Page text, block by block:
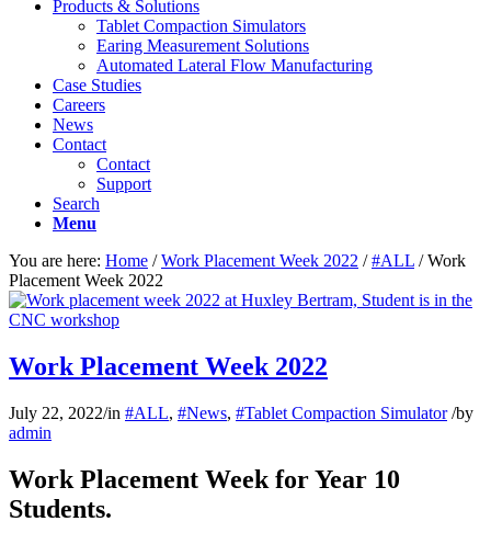
Products & Solutions
Tablet Compaction Simulators
Earing Measurement Solutions
Automated Lateral Flow Manufacturing
Case Studies
Careers
News
Contact
Contact
Support
Search
Menu
You are here: Home / Work Placement Week 2022 / #ALL / Work
Placement Week 2022
Work Placement Week 2022
July 22, 2022/in #ALL, #News, #Tablet Compaction Simulator /by
admin
Work Placement Week for Year 10
Students.